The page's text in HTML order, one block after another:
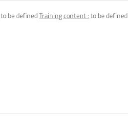
to be definedTraining content :to be defined